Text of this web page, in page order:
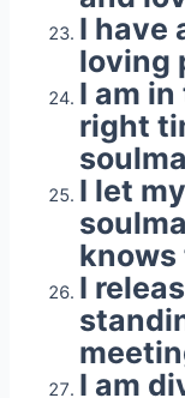
I have
loving
I am
right
I let
knows
I
I am